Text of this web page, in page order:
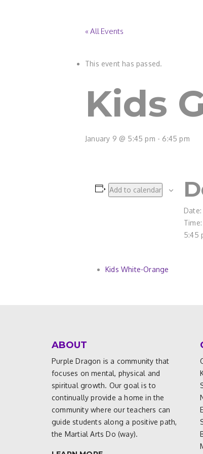
« All Events
This event has passed.
Kids
January 9 @ 5:45 pm - 6:45 pm
Add to calendar
Date:
Time:
5:45
Kids White-Orange
ABOUT
Purple Dragon is a community that
focuses on mental, physical and
spiritual growth. Our goal is to
continually provide a home in the
community where our teachers can
guide students along a positive path,
the Martial Arts Do (way).